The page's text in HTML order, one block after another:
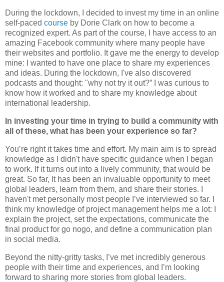
During the lockdown, I decided to invest my time in an online
self-paced course by Dorie Clark on how to become a
recognized expert. As part of the course, I have access to an
amazing Facebook community where many people have
their websites and portfolio. It gave me the energy to develop
mine: I wanted to have one place to share my experiences
and ideas. During the lockdown, I've also discovered
podcasts and thought: "why not try it out?” I was curious to
know how it worked and to share my knowledge about
international leadership.
In investing your time in trying to build a community with
all of these, what has been your experience so far?
You’re right it takes time and effort. My main aim is to spread
knowledge as I didn't have specific guidance when I began
to work. If it turns out into a lively community, that would be
great. So far, It has been an invaluable opportunity to meet
global leaders, learn from them, and share their stories. I
haven't met personally most people I’ve interviewed so far. I
think my knowledge of project management helps me a lot: I
explain the project, set the expectations, communicate the
final product for go nogo, and define a communication plan
in social media.
Beyond the nitty-gritty tasks, I’ve met incredibly generous
people with their time and experiences, and I’m looking
forward to sharing more stories from global leaders.